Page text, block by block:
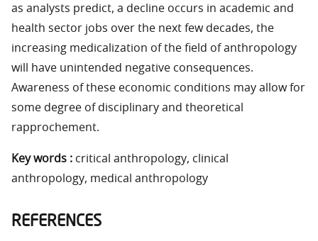
as analysts predict, a decline occurs in academic and
health sector jobs over the next few decades, the
increasing medicalization of the field of anthropology
will have unintended negative consequences.
Awareness of these economic conditions may allow for
some degree of disciplinary and theoretical
rapprochement.
Key words : critical anthropology, clinical
anthropology, medical anthropology
REFERENCES